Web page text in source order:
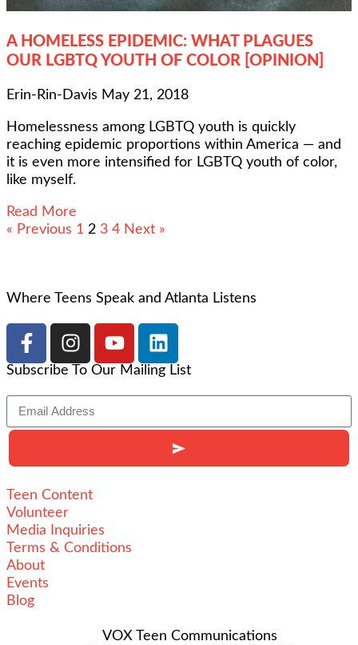
A HOMELESS EPIDEMIC: WHAT PLAGUES
OUR LGBTQ YOUTH OF COLOR [OPINION]
Erin-Rin-Davis May 21, 2018
Homelessness among LGBTQ youth is quickly
reaching epidemic proportions within America — and
it is even more intensified for LGBTQ youth of color,
like myself.
Read More
« Previous 1 2 3 4 Next »
Where Teens Speak and Atlanta Listens
Subscribe To Our Mailing List
Teen Content
Volunteer
Media Inquiries
Terms & Conditions
About
Events
Blog
VOX Teen Communications